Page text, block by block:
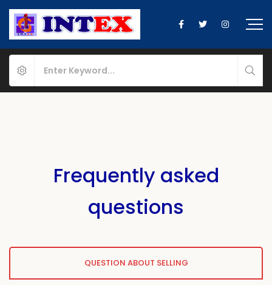
Frequently asked
questions
QUESTION ABOUT SELLING